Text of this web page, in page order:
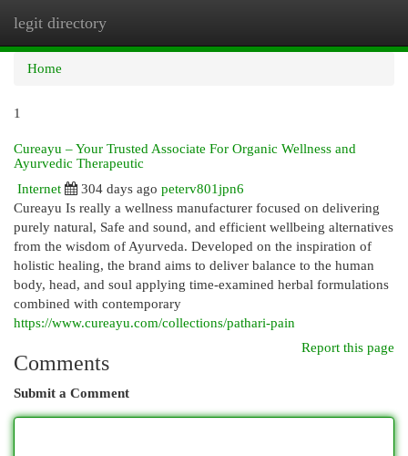
legit directory
Home
1
Cureayu – Your Trusted Associate For Organic Wellness and
Ayurvedic Therapeutic
Internet
304 days ago peterv801jpn6
Cureayu Is really a wellness manufacturer focused on delivering
purely natural, Safe and sound, and efficient wellbeing alternatives
from the wisdom of Ayurveda. Developed on the inspiration of
holistic healing, the brand aims to deliver balance to the human
body, head, and soul applying time-examined herbal formulations
combined with contemporary
https://www.cureayu.com/collections/pathari-pain
Report this page
Comments
Submit a Comment